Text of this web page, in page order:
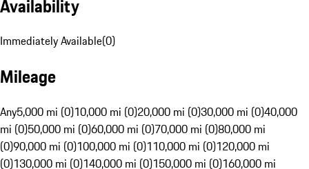
Availability
Immediately Available(0)
Mileage
Any5,000 mi (0)10,000 mi (0)20,000 mi (0)30,000 mi (0)40,000
mi (0)50,000 mi (0)60,000 mi (0)70,000 mi (0)80,000 mi
(0)90,000 mi (0)100,000 mi (0)110,000 mi (0)120,000 mi
(0)130,000 mi (0)140,000 mi (0)150,000 mi (0)160,000 mi